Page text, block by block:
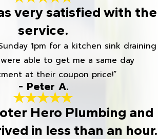
very satisfied with the
service.
1pm for a kitchen sink draining
able to get me a same day
at their coupon price!”
- Peter A.
Hero Plumbing and
in less than an hour.